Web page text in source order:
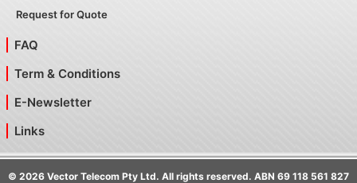
Request for Quote
FAQ
Term & Conditions
E-Newsletter
Links
© 2026 Vector Telecom Pty Ltd. All rights reserved. ABN 69 118 561 827